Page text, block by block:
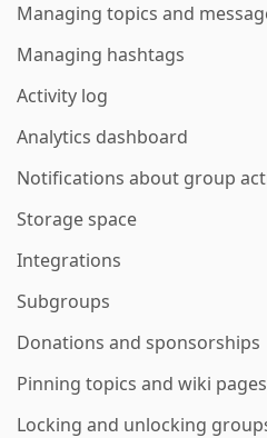
Managing topics and
Managing hashtags
Activity log
Analytics dashboard
Notifications about group
Storage space
Integrations
Subgroups
Donations and sponsorships
Pinning topics and wiki pages
Locking and unlocking